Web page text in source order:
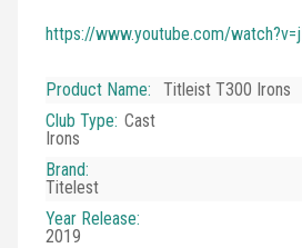
https://www.youtube.com/
Product Name:
Titleist T300 Irons
Club Type: Cast
Irons
Brand:
Titelest
Year Release:
2019